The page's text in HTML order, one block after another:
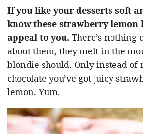
If you like your desserts soft
know these strawberry lemon
appeal to you. There’s nothing
about them, they melt in the
blondie should. Only instead of
chocolate you’ve got juicy
lemon. Yum.